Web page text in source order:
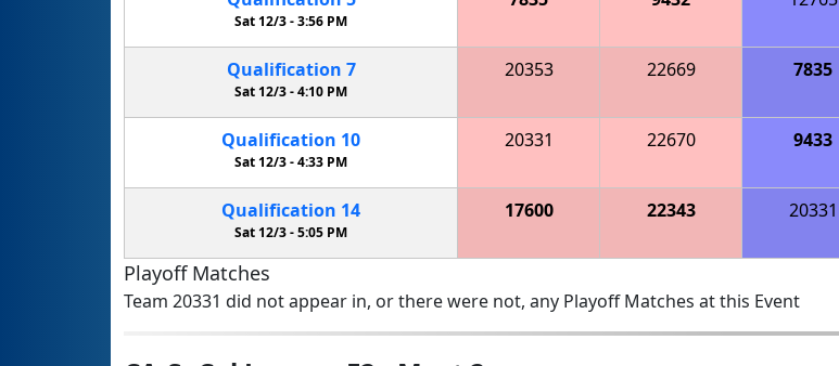
Sat 12/3 -3:56 PM
Qualification 7
Sat 12/3 -4:10 PM
20353 22669 7835
Qualification 10
Sat 12/3 -4:33 PM
20331 22670 9433
Qualification 14
Sat 12/3 -5:05 PM
17600 22343 20331
Playoff Matches
Team 20331 did not appear in, or there were not, any Playoff Matches at this Event